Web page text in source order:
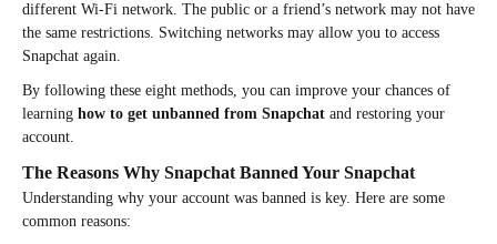
different Wi-Fi network. The public or a friend’s network may not have
the same restrictions. Switching networks may allow you to access
Snapchat again.
By following these eight methods, you can improve your chances of
learning how to get unbanned from Snapchat and restoring your
account.
The Reasons Why Snapchat Banned Your Snapchat
Understanding why your account was banned is key. Here are some
common reasons: